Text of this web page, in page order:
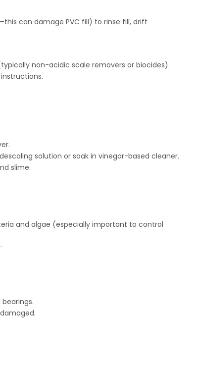
can damage PVC fill) to rinse fill, drift
non-acidic scale removers or biocides).
solution or soak in vinegar-based cleaner.
slime.
and algae (especially important to control